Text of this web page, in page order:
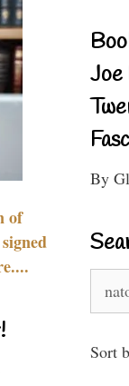
of
Joe
By
for:
Sort